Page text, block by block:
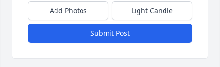
Add Photos Light Candle
Submit Post